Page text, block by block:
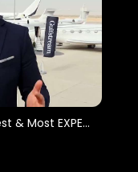
Inside World's 5 Fastest & Most EXPENSIVE Private Jets: Sam Chui.